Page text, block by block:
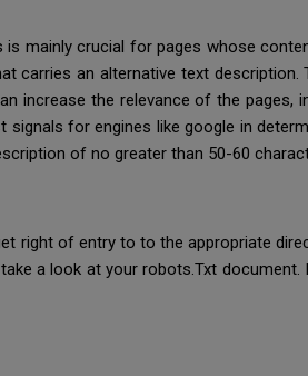
mainly crucial for pages whose
carries an alternative text
increase the relevance of the pages,
for engines like google in
of no greater than 50-60
right of entry to to the appropriate
a look at your robots.Txt document.